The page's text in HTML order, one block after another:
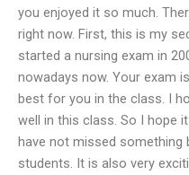
you enjoyed it so much.
right now. First, this is my
started a nursing exam in
nowadays now. Your exam
best for you in the class. I
well in this class. So I hope
have not missed something
students. It is also very